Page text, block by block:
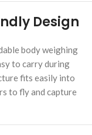
Design
body weighing
to carry during
fits easily into
to fly and capture